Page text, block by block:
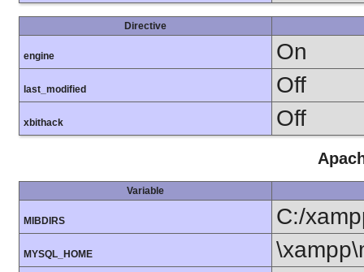
Directive
engine On
last_modified Off
xbithack Off
Variable
MIBDIRS C:/
MYSQL_HOME